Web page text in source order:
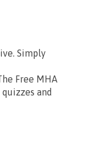
Simply
Free MHA
and